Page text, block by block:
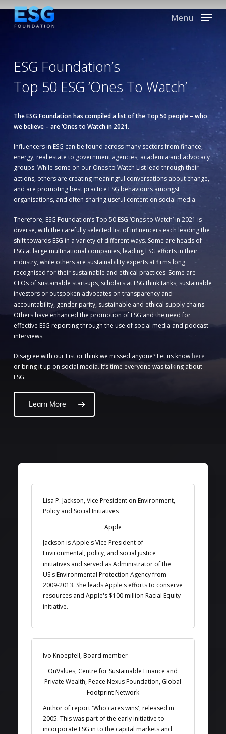
Menu
ESG Foundation’s
Top 50 ESG ‘Ones To Watch’
The ESG Foundation has compiled a list of the Top 50 people – who
we believe – are ‘Ones to Watch in 2021.
Influencers in ESG can be found across many sectors from finance,
energy, real estate to government agencies, academia and advocacy
groups. While some on our Ones to Watch List lead through their
actions, others are creating meaningful conversations about change,
and are promoting best practice ESG behaviours amongst
organisations, and often sharing useful content on social media.
Therefore, ESG Foundation’s Top 50 ESG ‘Ones to Watch’ in 2021 is
diverse, with the carefully selected list of influencers each leading the
shift towards ESG in a variety of different ways. Some are heads of
ESG at large multinational companies, leading ESG efforts in their
industry, while others are sustainability experts at firms long
recognised for their sustainable and ethical practices. Some are
CEOs of sustainable start-ups, scholars at ESG think tanks, sustainable
investors or outspoken advocates on transparency and
accountability, gender parity, sustainable and ethical supply chains.
Others have enhanced the promotion of ESG and the need for
effective ESG reporting through the use of social media and podcast
interviews.
Disagree with our List or think we missed anyone? Let us know here
or bring it up on social media. It’s time everyone was talking about
ESG.
Learn More
Lisa P. Jackson, Vice President on Environment,
Policy and Social Initiatives
Apple
Jackson is Apple's Vice President of
Environmental, policy, and social justice
initiatives and served as Administrator of the
US's Environmental Protection Agency from
2009-2013. She leads Apple's efforts to conserve
resources and Apple's $100 million Racial Equity
initiative.
Ivo Knoepfell, Board member
OnValues, Centre for Sustainable Finance and
Private Wealth, Peace Nexus Foundation, Global
Footprint Network
Author of report 'Who cares wins', released in
2005. This was part of the early initiative to
incorporate ESG in to the capital markets and